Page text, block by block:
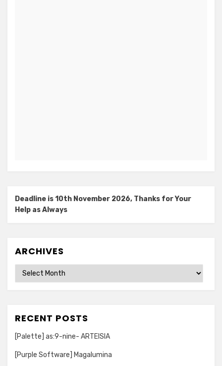
Deadline is 10th November 2026, Thanks for Your
Help as Always
ARCHIVES
Archives
RECENT POSTS
[Palette] as:9-nine- ARTEISIA
[Purple Software] Magalumina